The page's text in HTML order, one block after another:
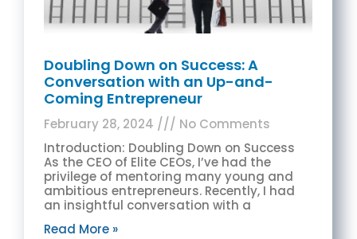
Doubling Down on Success: A
Conversation with an Up-and-
Coming Entrepreneur
February 28, 2024
No Comments
Introduction: Doubling Down on Success
As the CEO of Elite CEOs, I’ve had the
privilege of mentoring many young and
ambitious entrepreneurs. Recently, I had
an insightful conversation with a
Read More »